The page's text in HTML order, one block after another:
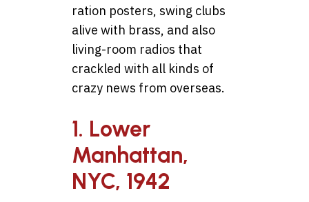
ration posters, swing clubs
alive with brass, and also
living-room radios that
crackled with all kinds of
crazy news from overseas.
1. Lower
Manhattan,
NYC, 1942